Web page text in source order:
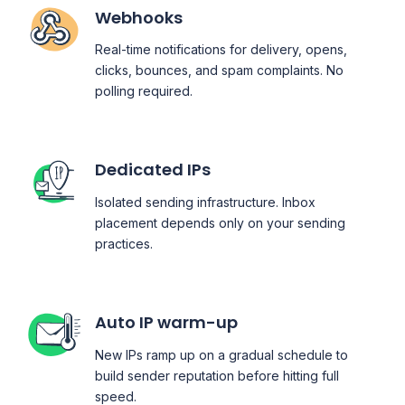
Webhooks
Real-time notifications for delivery, opens,
clicks, bounces, and spam complaints. No
polling required.
Dedicated IPs
Isolated sending infrastructure. Inbox
placement depends only on your sending
practices.
Auto IP warm-up
New IPs ramp up on a gradual schedule to
build sender reputation before hitting full
speed.